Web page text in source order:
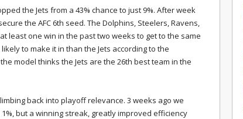
the Jets from a 43% chance to just 9%. After week
the AFC 6th seed. The Dolphins, Steelers, Ravens,
least one win in the past two weeks to get to the same
to make it in than the Jets according to the
model thinks the Jets are the 26th best team in the
back into playoff relevance. 3 weeks ago we
but a winning streak, greatly improved efficiency